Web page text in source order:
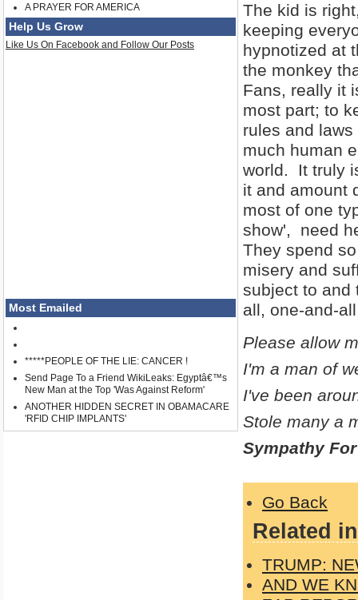
A PRAYER FOR AMERICA
Help Us Grow
Like Us On Facebook and Follow Our Posts
Most Emailed
*****PEOPLE OF THE LIE: CANCER !
Send Page To a Friend WikiLeaks: Egyptâ€™s
New Man at the Top 'Was Against Reform'
ANOTHER HIDDEN SECRET IN OBAMACARE
'RFID CHIP IMPLANTS'
The kid is
keeping
hypnotized at
the monkey
Fans, really it
most part; to
rules and
much human
world. It truly
it and amount
most of one
show', need
They spend
misery and
subject to and
all, one-and-
Please allow
I'm a man of
I've been
Stole many a
Sympathy
Go Back
Related
TRUMP:
AND WE